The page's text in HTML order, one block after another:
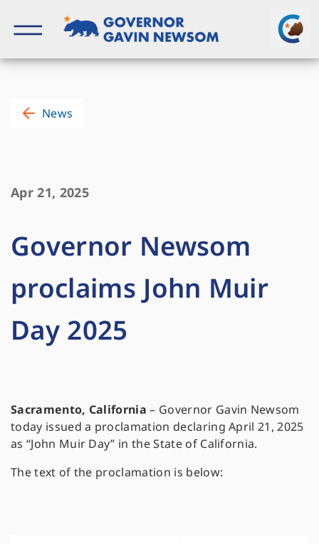
content
News
Apr 21, 2025
Governor Newsom
proclaims John Muir
Day 2025
Sacramento, California – Governor Gavin Newsom
today issued a proclamation declaring April 21, 2025
as “John Muir Day” in the State of California.
The text of the proclamation is below: